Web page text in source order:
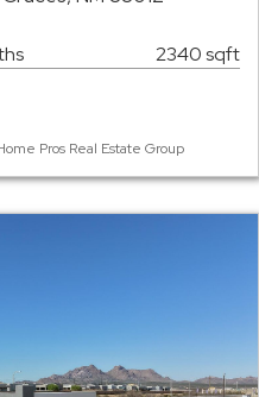
2340 sqft
Pros Real Estate Group